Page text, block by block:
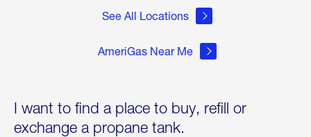
See All Locations
AmeriGas Near Me
I want to find a place to buy, refill or
exchange a propane tank.